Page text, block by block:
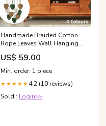
Handmade Braided Cotton
Rope Leaves Wall Hanging
Home Decoration Ornament -
Brown Radio Control &
Control Line
US$ 59.00
Min. order: 1 piece
★★★★★ 4.2 (10 reviews)
Sold : Login>>